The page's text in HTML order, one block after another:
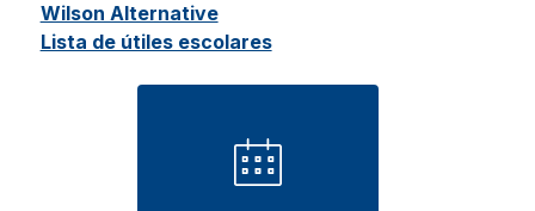
Wilson Alternative
Lista de útiles escolares